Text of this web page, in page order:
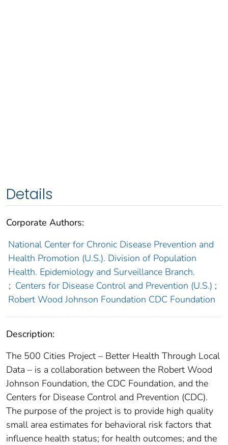
Details
Corporate Authors:
National Center for Chronic Disease Prevention and
Health Promotion (U.S.). Division of Population
Health. Epidemiology and Surveillance Branch.
; Centers for Disease Control and Prevention (U.S.) ;
Robert Wood Johnson Foundation CDC Foundation
Description:
The 500 Cities Project – Better Health Through Local
Data – is a collaboration between the Robert Wood
Johnson Foundation, the CDC Foundation, and the
Centers for Disease Control and Prevention (CDC).
The purpose of the project is to provide high quality
small area estimates for behavioral risk factors that
influence health status; for health outcomes; and the